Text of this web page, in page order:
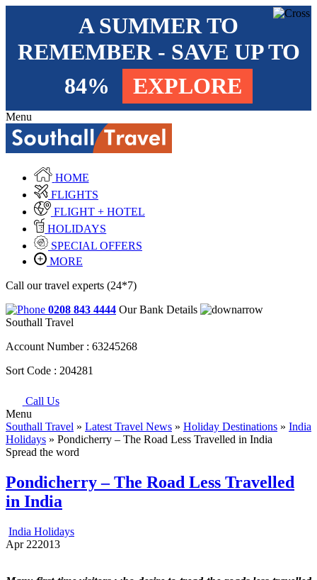
A SUMMER TO
REMEMBER - SAVE UP TO
84%
EXPLORE
Menu
HOME
FLIGHTS
FLIGHT + HOTEL
HOLIDAYS
SPECIAL OFFERS
MORE
Call our travel experts (24*7)
0208 843 4444 Our Bank Details
Southall Travel
Account Number : 63245268
Sort Code : 204281
Call Us
Menu
Southall Travel » Latest Travel News » Holiday Destinations » India
Holidays » Pondicherry – The Road Less Travelled in India
Spread the word
Pondicherry – The Road Less Travelled
in India
India Holidays
Apr 222013